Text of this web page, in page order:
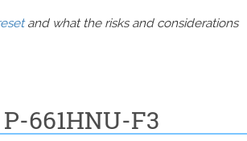
and what the risks and considerations
661HNU-F3